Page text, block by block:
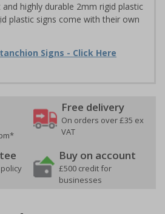
highly durable 2mm rigid plastic
plastic signs come with their own
Signs - Click Here
Free delivery
On orders over £35 ex
VAT
Buy on account
£500 credit for
businesses